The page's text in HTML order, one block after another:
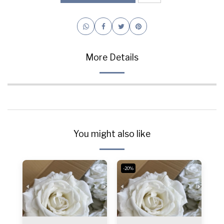
More Details
You might also like
-20%